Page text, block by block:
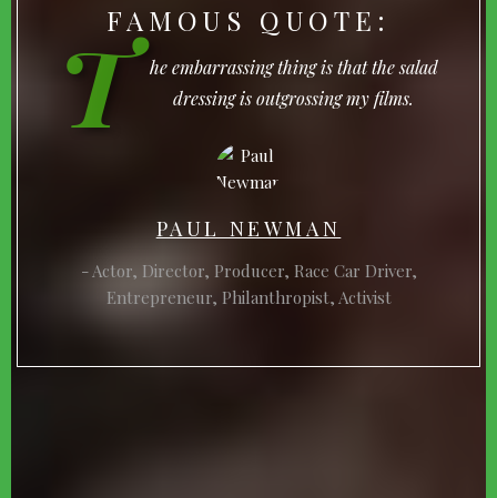
FAMOUS QUOTE:
T
he embarrassing thing is that the salad
dressing is outgrossing my films.
PAUL NEWMAN
Actor, Director, Producer, Race Car Driver,
Entrepreneur, Philanthropist, Activist